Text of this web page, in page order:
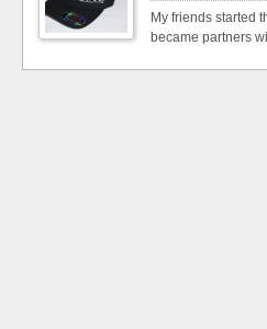
My friends started
became partners